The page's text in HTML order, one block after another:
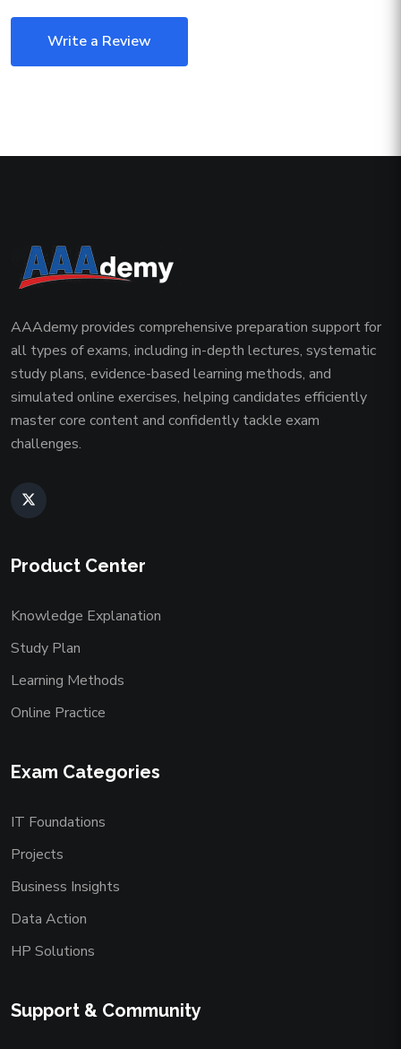
Write a Review
AAAdemy provides comprehensive preparation support for
all types of exams, including in-depth lectures, systematic
study plans, evidence-based learning methods, and
simulated online exercises, helping candidates efficiently
master core content and confidently tackle exam
challenges.
Product Center
Knowledge Explanation
Study Plan
Learning Methods
Online Practice
Exam Categories
IT Foundations
Projects
Business Insights
Data Action
HP Solutions
Support & Community